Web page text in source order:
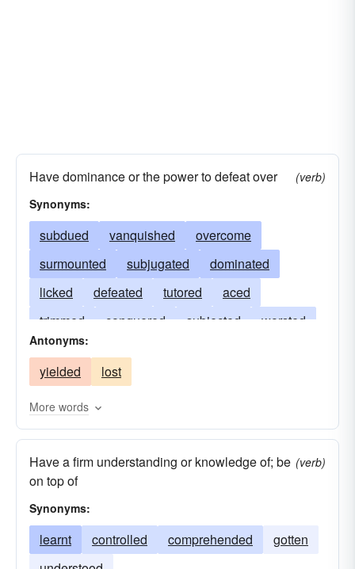
Have dominance or the power to defeat over
(verb)
Synonyms:
subdued vanquished
overcome
surmounted
subjugated
dominated
licked
defeated tutored
aced
trimmed
conquered subjected
worsted
bested
ruled
routed
captained
Antonyms:
yielded lost
More words
Have a firm understanding or knowledge of; be
on top of
(verb)
Synonyms:
learnt controlled comprehended
gotten